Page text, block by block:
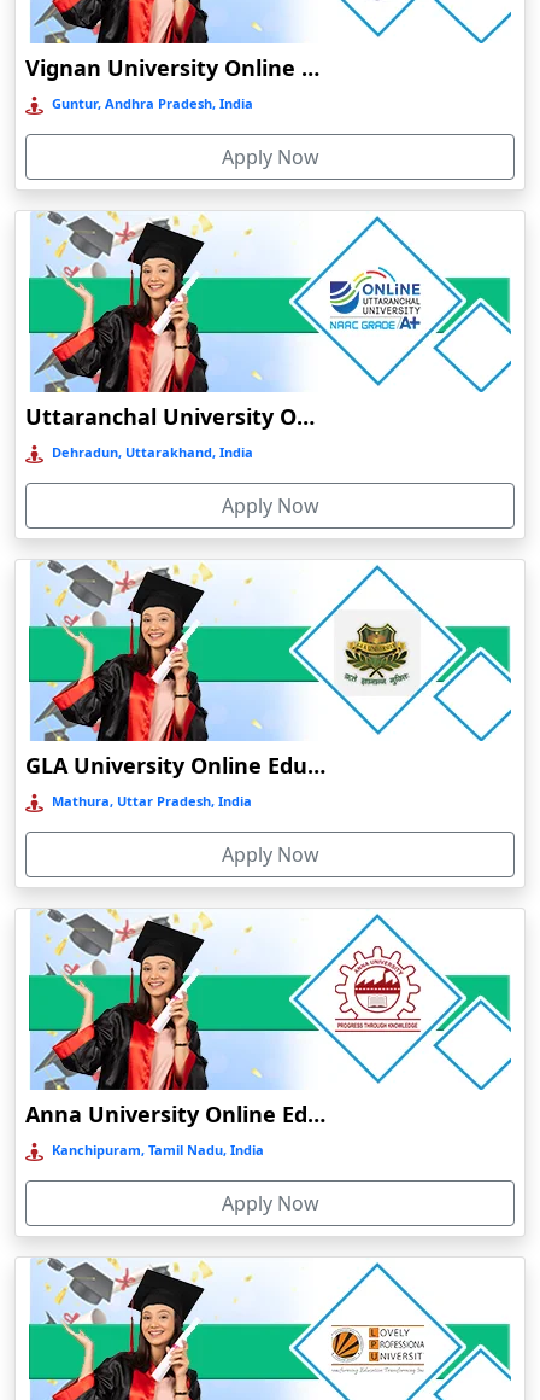
Bodhgaya
Bokakhat
Bokaro Steel City
Bolpur
Bongaigaon
Botad
Bulandshahr
Bundu
Burhanpur
Buxar
Calangute
Canacona
Candolim
Chaibasa
Chakdaha
Chakradharpur
Chalakudy
Chamba
Chamoli Gopeshwar
Chandausi
Chandigarh
Chandil
Chandipur
Chandrapur
Changanassery
Chapra, Purbari Telpa
Chatrapur
Chengalpattu
Chennai
Cherrapunji
Cherthala
Chhatarpur
Chhindwara
Chidambaram
Chikmagalur
Chirkunda
Vignan University Online Education
Guntur, Andhra Pradesh, India
Apply Now
Uttaranchal University Online Education
Dehradun, Uttarakhand, India
Apply Now
GLA University Online Education
Mathura, Uttar Pradesh, India
Apply Now
Anna University Online Education
Kanchipuram, Tamil Nadu, India
Apply Now